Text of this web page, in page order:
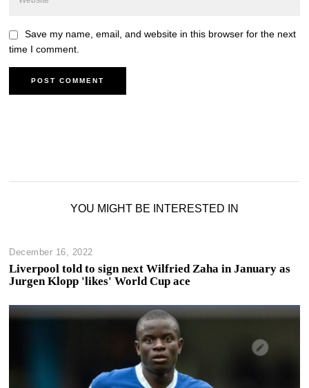
Save my name, email, and website in this browser for the next
time I comment.
YOU MIGHT BE INTERESTED IN
December 16, 2022
Liverpool told to sign next Wilfried Zaha in January as
Jurgen Klopp 'likes' World Cup ace